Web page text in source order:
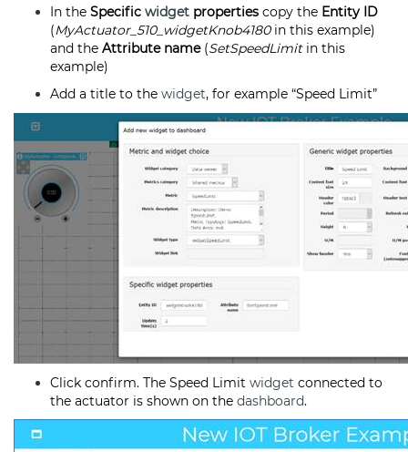
In the Specific widget properties copy the Entity ID
(MyActuator_510_widgetKnob4180in this example)
and the Attribute name(SetSpeedLimitin this
example)
Add a title to the widget, for example “Speed Limit”
Click confirm. The Speed Limit widget connected to
the actuator is shown on the dashboard.